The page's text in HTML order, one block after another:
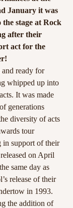
January it was
stage at Rock
after their
act for the
ready for
whipped up into
It was made
generations
diversity of acts
tour
in support of their
on April
same day as
release of their
in 1993.
the addition of